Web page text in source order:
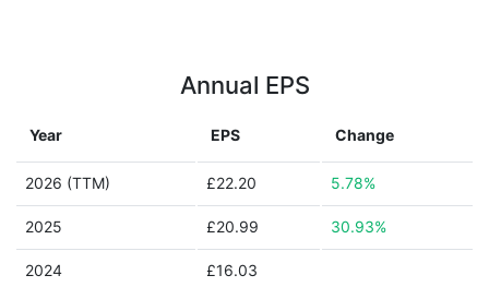
Annual EPS
Year EPS Change
2026 (TTM) £22.20 5.78%
2025 £20.99 30.93%
2024 £16.03